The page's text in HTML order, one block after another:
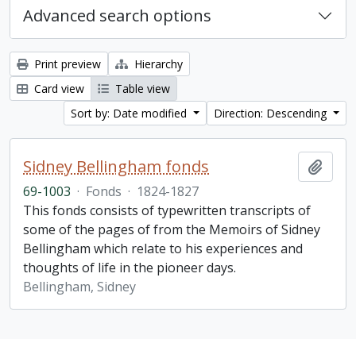
Advanced search options
Print preview
Hierarchy
Card view
Table view
Sort by: Date modified
Direction: Descending
Sidney Bellingham fonds
69-1003 · Fonds · 1824-1827
This fonds consists of typewritten transcripts of
some of the pages of from the Memoirs of Sidney
Bellingham which relate to his experiences and
thoughts of life in the pioneer days.
Bellingham, Sidney